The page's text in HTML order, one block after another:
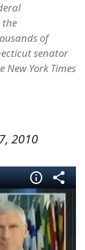
of
senator
York Times
2010